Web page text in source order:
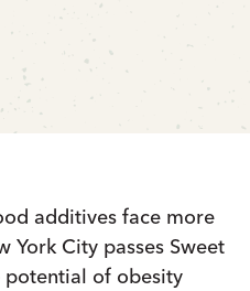
additives face more
York City passes Sweet
potential of obesity